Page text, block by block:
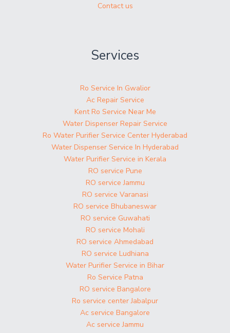
Contact us
Services
Ro Service In Gwalior
Ac Repair Service
Kent Ro Service Near Me
Water Dispenser Repair Service
Ro Water Purifier Service Center Hyderabad
Water Dispenser Service In Hyderabad
Water Purifier Service in Kerala
RO service Pune
RO service Jammu
RO service Varanasi
RO service Bhubaneswar
RO service Guwahati
RO service Mohali
RO service Ahmedabad
RO service Ludhiana
Water Purifier Service in Bihar
Ro Service Patna
RO service Bangalore
Ro service center Jabalpur
Ac service Bangalore
Ac service Jammu